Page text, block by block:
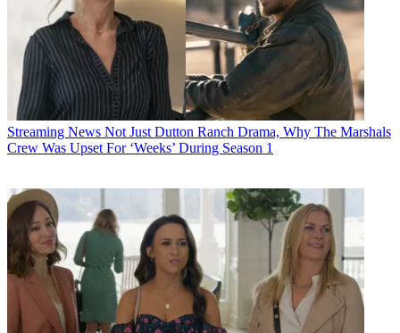
Streaming News Not Just Dutton Ranch Drama, Why The Marshals
Crew Was Upset For ‘Weeks’ During Season 1